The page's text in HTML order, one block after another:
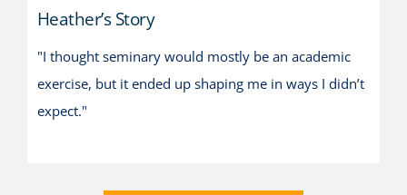
Heather’s Story
"I thought seminary would mostly be an academic
exercise, but it ended up shaping me in ways I didn’t
expect."